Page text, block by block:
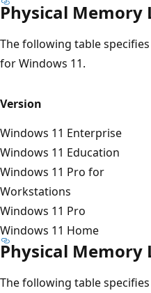
Physical Memory
The following table
for Windows 11.
Version
Windows 11 Enterprise
Windows 11 Education
Windows 11 Pro for
Workstations
Windows 11 Pro
Windows 11 Home
Physical Memory
The following table